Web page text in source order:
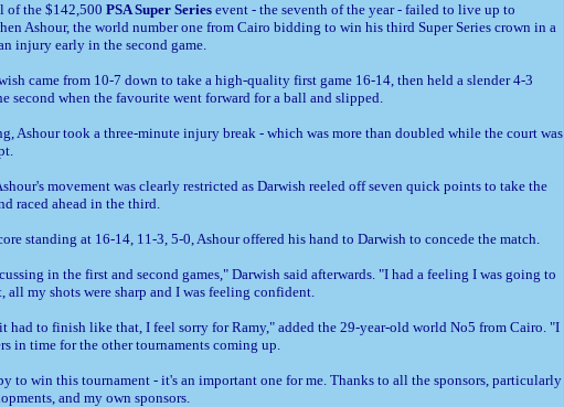
of the $142,500 PSA Super Series event - the seventh of the year - failed to live up to
Ashour, the world number one from Cairo bidding to win his third Super Series crown in a
injury early in the second game.
came from 10-7 down to take a high-quality first game 16-14, then held a slender 4-3
second when the favourite went forward for a ball and slipped.
Ashour took a three-minute injury break - which was more than doubled while the court was
movement was clearly restricted as Darwish reeled off seven quick points to take the
raced ahead in the third.
standing at 16-14, 11-3, 5-0, Ashour offered his hand to Darwish to concede the match.
in the first and second games," Darwish said afterwards. "I had a feeling I was going to
all my shots were sharp and I was feeling confident.
had to finish like that, I feel sorry for Ramy," added the 29-year-old world No5 from Cairo. "I
in time for the other tournaments coming up.
to win this tournament - it's an important one for me. Thanks to all the sponsors, particularly
and my own sponsors.